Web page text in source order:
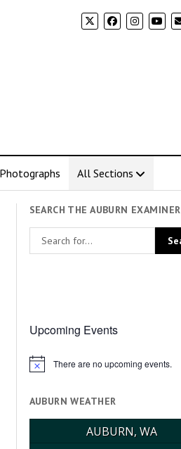
All Sections
SEARCH THE AUBURN EXAMINER
Upcoming Events
Notice There are no upcoming events.
AUBURN WEATHER
AUBURN, WA